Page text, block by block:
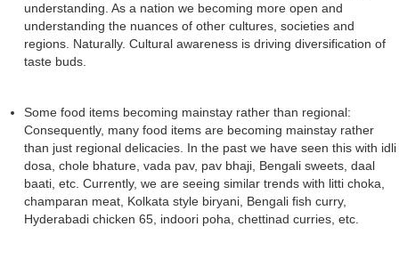
understanding. As a nation we becoming more open and
understanding the nuances of other cultures, societies and
regions. Naturally. Cultural awareness is driving diversification of
taste buds.
Some food items becoming mainstay rather than regional:
Consequently, many food items are becoming mainstay rather
than just regional delicacies. In the past we have seen this with idli
dosa, chole bhature, vada pav, pav bhaji, Bengali sweets, daal
baati, etc. Currently, we are seeing similar trends with litti choka,
champaran meat, Kolkata style biryani, Bengali fish curry,
Hyderabadi chicken 65, indoori poha, chettinad curries, etc.